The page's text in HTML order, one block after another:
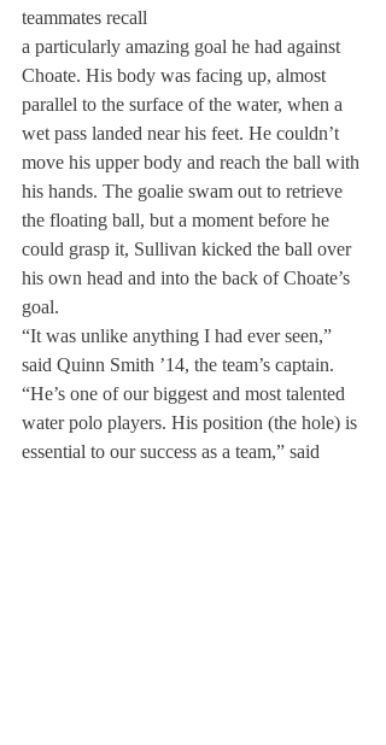
teammates recall
a particularly amazing goal he had against
Choate. His body was facing up, almost
parallel to the surface of the water, when a
wet pass landed near his feet. He couldn’t
move his upper body and reach the ball with
his hands. The goalie swam out to retrieve
the floating ball, but a moment before he
could grasp it, Sullivan kicked the ball over
his own head and into the back of Choate’s
goal.
“It was unlike anything I had ever seen,”
said Quinn Smith ’14, the team’s captain.
“He’s one of our biggest and most talented
water polo players. His position (the hole) is
essential to our success as a team,” said